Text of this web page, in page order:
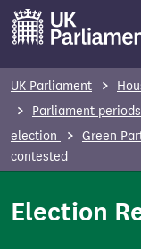
m
UK Parliament
Parliament periods
election
Green
contested
Election